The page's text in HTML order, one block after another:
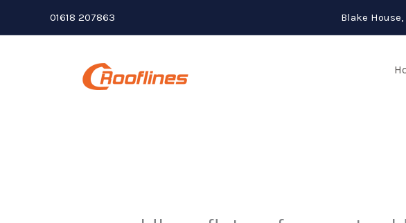
to
01618 207863 Blake House,